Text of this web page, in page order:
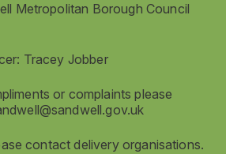
Metropolitan Borough Council
Tracey Jobber
or complaints please
contact delivery organisations.